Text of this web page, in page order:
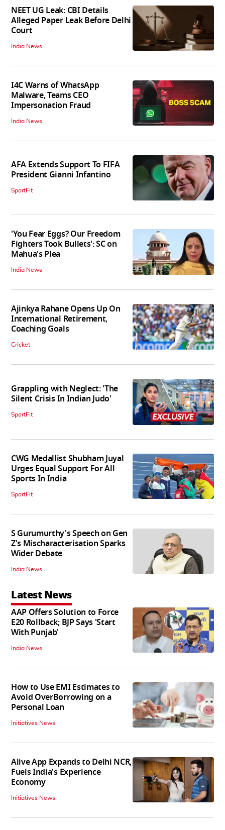
NEET UG Leak: CBI Details
Alleged Paper Leak Before Delhi
Court
India News
I4C Warns of WhatsApp
Malware, Teams CEO
Impersonation Fraud
India News
AFA Extends Support To FIFA
President Gianni Infantino
SportFit
'You Fear Eggs? Our Freedom
Fighters Took Bullets': SC on
Mahua's Plea
India News
Ajinkya Rahane Opens Up On
International Retirement,
Coaching Goals
Cricket
Grappling with Neglect: 'The
Silent Crisis In Indian Judo'
SportFit
CWG Medallist Shubham Juyal
Urges Equal Support For All
Sports In India
SportFit
S Gurumurthy's Speech on Gen
Z's Mischaracterisation Sparks
Wider Debate
India News
Latest News
AAP Offers Solution to Force
E20 Rollback; BJP Says 'Start
With Punjab'
India News
How to Use EMI Estimates to
Avoid OverBorrowing on a
Personal Loan
Initiatives News
Alive App Expands to Delhi NCR,
Fuels India's Experience
Economy
Initiatives News